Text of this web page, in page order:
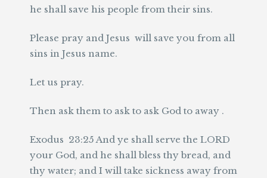
he shall save his people from their sins.
Please pray and Jesus will save you from all
sins in Jesus name.
Let us pray.
Then ask them to ask to ask God to away .
Exodus 23:25 And ye shall serve the LORD
your God, and he shall bless thy bread, and
thy water; and I will take sickness away from